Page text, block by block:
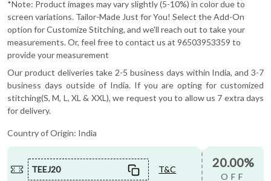
*Note: Product images may vary slightly (5-10%) in color due to
screen variations. Tailor-Made Just for You! Select the Add-On
option for Customize Stitching, and we'll reach out to take your
measurements. Or, feel free to contact us at 96503953359 to
provide your measurement
Our product deliveries take 2-5 business days within India, and 3-7
business days outside of India. If you are opting for customized
stitching(S, M, L, XL & XXL), we request you to allow us 7 extra days
for delivery.
Country of Origin: India
TEEJ20 T&C 20.00%
OFF